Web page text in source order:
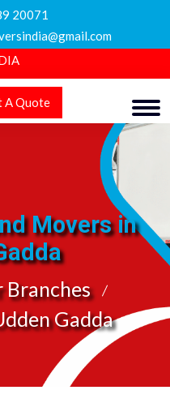
20071
A Quote
Movers in
Branches
Gadda